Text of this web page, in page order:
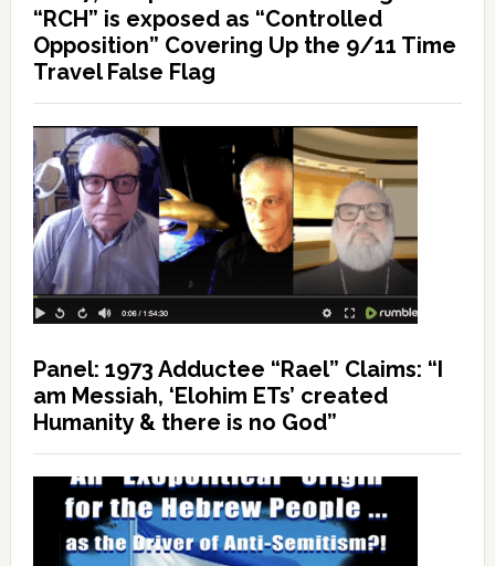
“RCH” is exposed as “Controlled
Opposition” Covering Up the 9/11 Time
Travel False Flag
Panel: 1973 Adductee “Rael” Claims: “I
am Messiah, ‘Elohim ETs’ created
Humanity & there is no God”